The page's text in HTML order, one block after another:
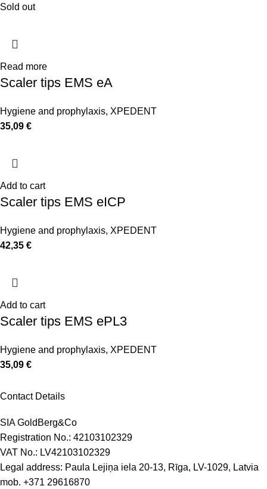
Sold out
Read more
Scaler tips EMS eA
Hygiene and prophylaxis, XPEDENT
35,09 €
Add to cart
Scaler tips EMS eICP
Hygiene and prophylaxis, XPEDENT
42,35 €
Add to cart
Scaler tips EMS ePL3
Hygiene and prophylaxis, XPEDENT
35,09 €
Contact Details
SIA GoldBerg&Co
Registration No.: 42103102329
VAT No.: LV42103102329
Legal address: Paula Lejiņa iela 20-13, Rīga, LV-1029, Latvia
mob. +371 29616870